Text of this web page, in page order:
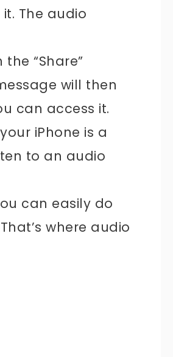
The audio
“Share”
will then
can access it.
iPhone is a
to an audio
can easily do
where audio